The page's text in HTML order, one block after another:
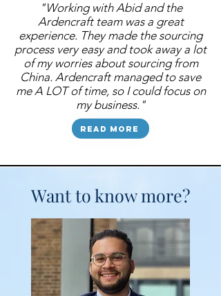
"Working with Abid and the
Ardencraft team was a great
experience. They made the sourcing
process very easy and took away a lot
of my worries about sourcing from
China. Ardencraft managed to save
me A LOT of time, so I could focus on
my business."
Read more
Want to know more?